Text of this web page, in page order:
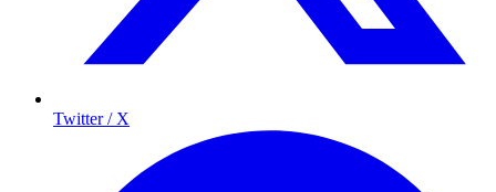
Twitter / X